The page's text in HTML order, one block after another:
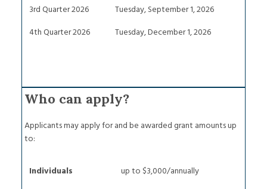
3rd Quarter 2026
Tuesday, September 1, 2026
4th Quarter 2026
Tuesday, December 1, 2026
Who can apply?
Applicants may apply for and be awarded grant amounts up
to:
Individuals
up to $3,000/annually